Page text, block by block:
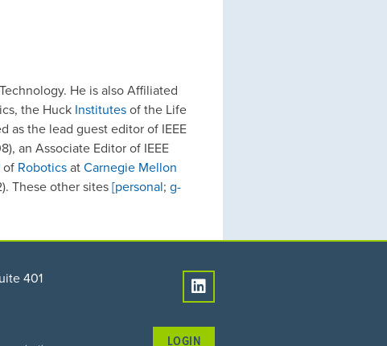
He is also Affiliated
the Huck Institutesof the Life
as the lead guest editor of IEEE
an Associate Editor of IEEE
of RoboticsatCarnegie Mellon
These other sites[personal; g-
401
LOGIN